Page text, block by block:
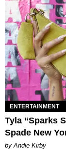
ENTERTAINMENT
Tyla “Sparks
Spade New
by Andie Kirby